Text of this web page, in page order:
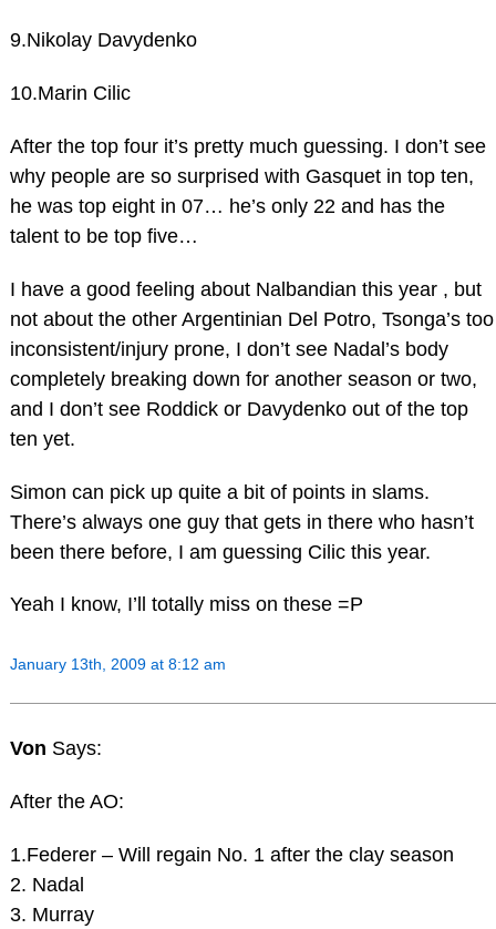
9.Nikolay Davydenko
10.Marin Cilic
After the top four it’s pretty much guessing. I don’t see
why people are so surprised with Gasquet in top ten,
he was top eight in 07… he’s only 22 and has the
talent to be top five…
I have a good feeling about Nalbandian this year , but
not about the other Argentinian Del Potro, Tsonga’s too
inconsistent/injury prone, I don’t see Nadal’s body
completely breaking down for another season or two,
and I don’t see Roddick or Davydenko out of the top
ten yet.
Simon can pick up quite a bit of points in slams.
There’s always one guy that gets in there who hasn’t
been there before, I am guessing Cilic this year.
Yeah I know, I’ll totally miss on these =P
January 13th, 2009 at 8:12 am
Von Says:
After the AO:
1.Federer – Will regain No. 1 after the clay season
2. Nadal
3. Murray